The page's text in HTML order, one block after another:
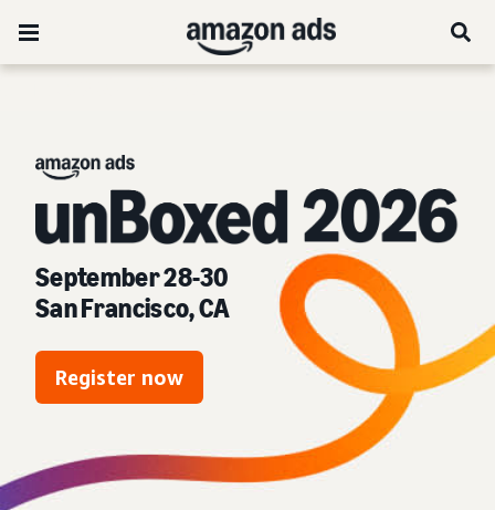
unBoxed 2026:
September 28-30
San Francisco, CA
Register now